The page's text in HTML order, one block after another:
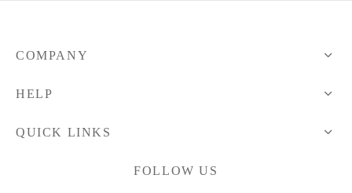
COMPANY
HELP
QUICK LINKS
FOLLOW US